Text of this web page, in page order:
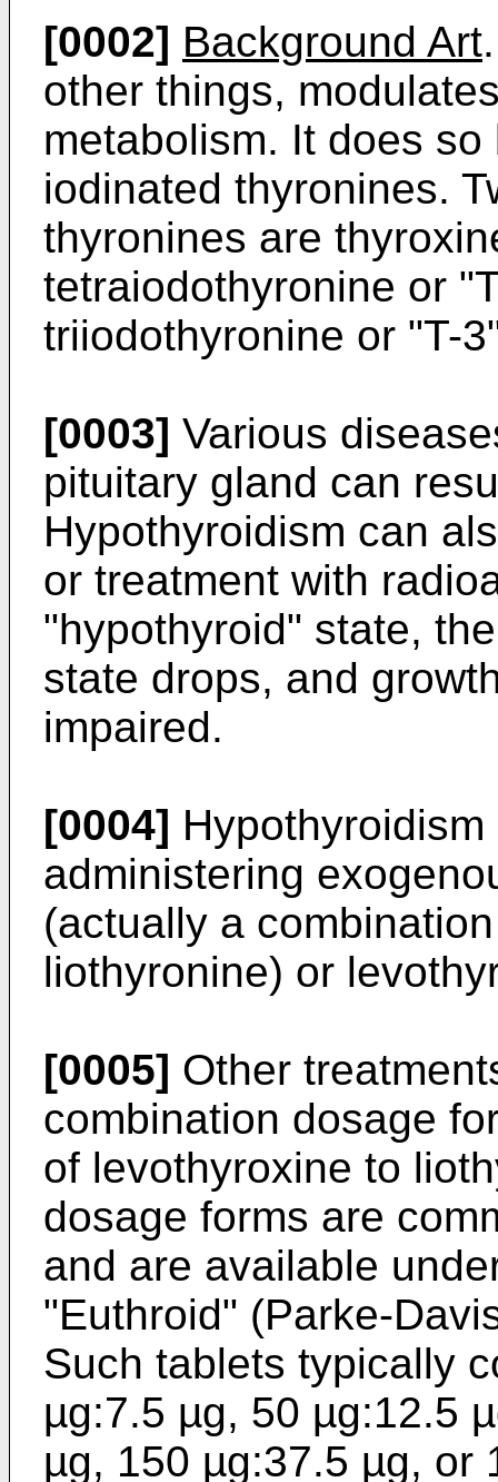
[0002] Background Art
other things,
metabolism. It does
iodinated thyronines.
thyronines are
tetraiodothyronine or
triiodothyronine or "T-
[0003] Various
pituitary gland can
Hypothyroidism can
or treatment with
"hypothyroid" state,
state drops, and
impaired.
[0004]
administering
(actually a
liothyronine) or
[0005] Other
combination dosage
of levothyroxine to
dosage forms are
and are available
"Euthroid" (Parke-
Such tablets typically
µg:7.5 µg, 50 µg:12.5
µg, 150 µg:37.5 µg, or